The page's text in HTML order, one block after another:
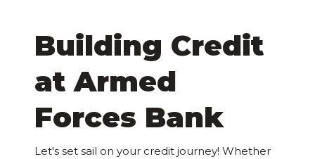
Building Credit
at Armed
Forces Bank
Let's set sail on your credit journey! Whether